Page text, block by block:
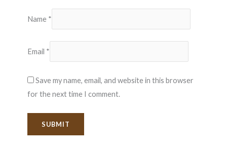
Name *
Email *
Save my name, email, and website in this browser
for the next time I comment.